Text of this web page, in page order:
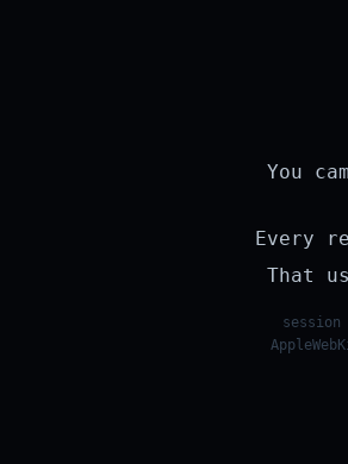
You
Every
That
session